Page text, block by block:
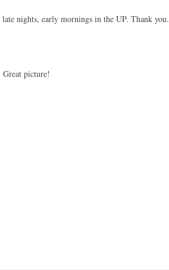
nights, early mornings in the UP. Thank you.
Great picture!